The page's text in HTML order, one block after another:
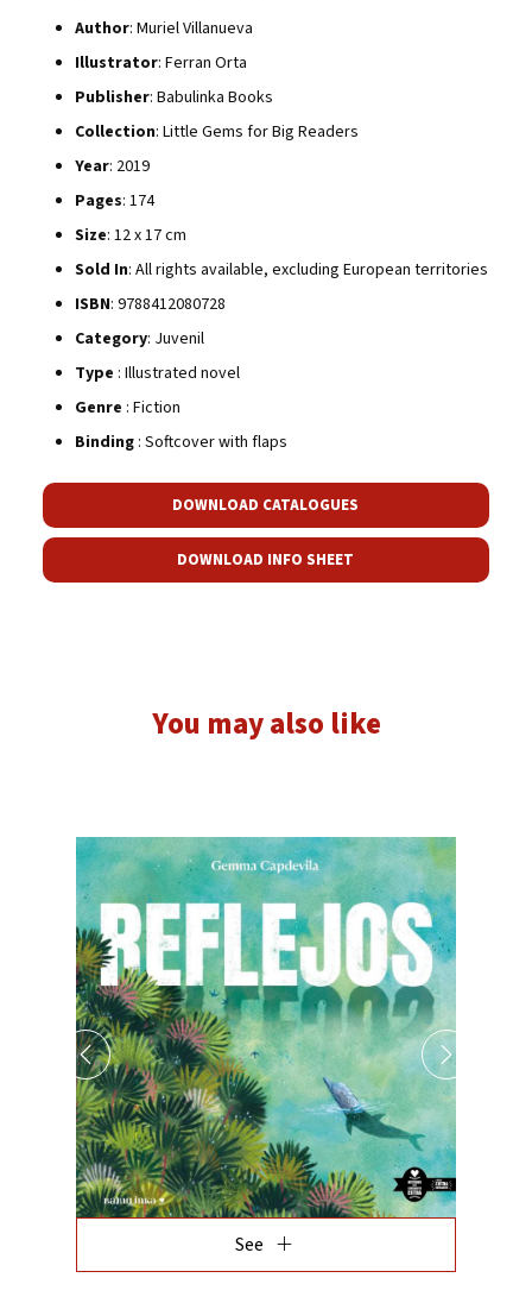
Author: Muriel Villanueva
Illustrator: Ferran Orta
Publisher: Babulinka Books
Collection: Little Gems for Big Readers
Year: 2019
Pages: 174
Size: 12 x 17 cm
Sold In: All rights available, excluding European territories
ISBN: 9788412080728
Category: Juvenil
Type : Illustrated novel
Genre : Fiction
Binding: Softcover with flaps
DOWNLOAD CATALOGUES
DOWNLOAD INFO SHEET
You may also like
See add